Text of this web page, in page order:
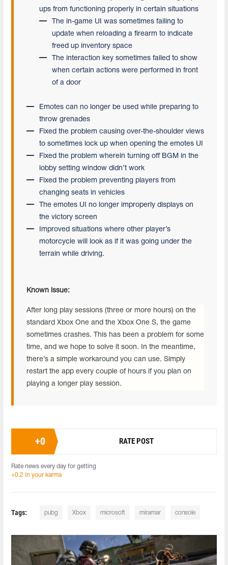
ups from functioning properly in certain situations
The in-game UI was sometimes failing to
update when reloading a firearm to indicate
freed up inventory space
The interaction key sometimes failed to show
when certain actions were performed in front
of a door
Emotes can no longer be used while preparing to
throw grenades
Fixed the problem causing over-the-shoulder views
to sometimes lock up when opening the emotes UI
Fixed the problem wherein turning off BGM in the
lobby setting window didn’t work
Fixed the problem preventing players from
changing seats in vehicles
The emotes UI no longer improperly displays on
the victory screen
Improved situations where other player’s
motorcycle will look as if it was going under the
terrain while driving.
Known issue:
After long play sessions (three or more hours) on the
standard Xbox One and the Xbox One S, the game
sometimes crashes. This has been a problem for some
time, and we hope to solve it soon. In the meantime,
there’s a simple workaround you can use. Simply
restart the app every couple of hours if you plan on
playing a longer play session.
+0 RATE POST
Rate news every day for getting
+0.2 in your karma
Tags: pubg Xbox microsoft miramar console